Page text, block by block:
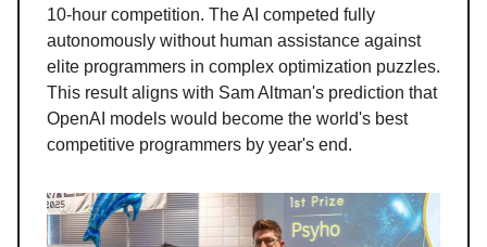
10-hour competition. The AI competed fully
autonomously without human assistance against
elite programmers in complex optimization puzzles.
This result aligns with Sam Altman's prediction that
OpenAI models would become the world's best
competitive programmers by year's end.